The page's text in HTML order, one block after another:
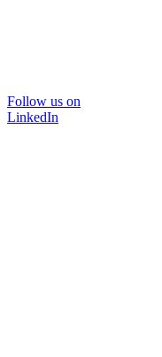
Follow us on
LinkedIn